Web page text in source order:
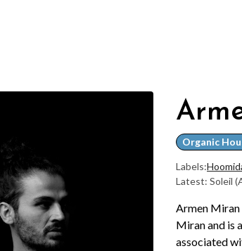
Organic
Labels:
Latest: Soleil
Armen Miran
Miran and is
associated